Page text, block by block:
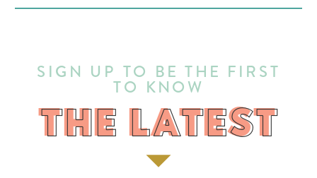
THE LATEST
SIGN UP TO BE THE FIRST
TO KNOW
THE LATEST